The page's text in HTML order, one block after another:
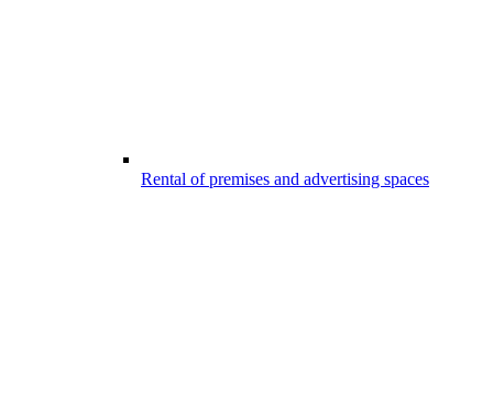
Rental of premises and advertising spaces